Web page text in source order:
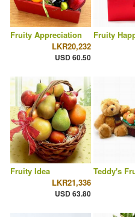
Fruity Appreciation
LKR20,232
USD 60.50
Fruity
Fruity Idea
LKR21,336
USD 63.80
Teddy's